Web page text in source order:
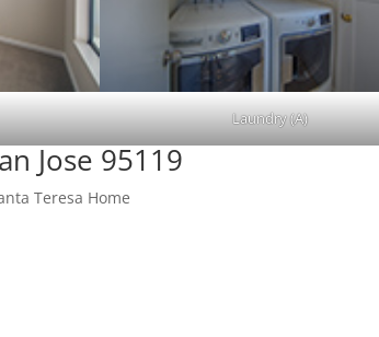
Laundry (A)
Jose 95119
Teresa Home